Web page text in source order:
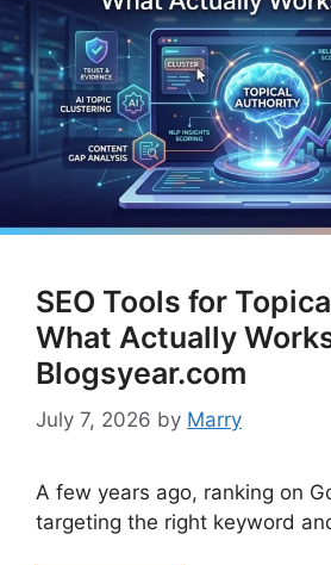
SEO Tools for
What Actually
Blogsyear.com
July 7, 2026 by Marry
A few years ago, ranking on
targeting the right keyword